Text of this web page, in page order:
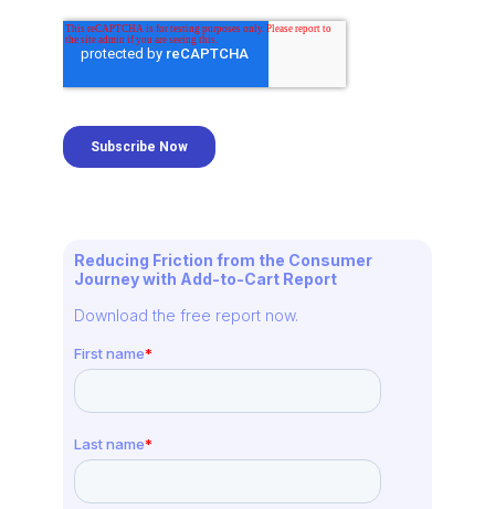
Reducing Friction from the Consumer
Journey with Add-to-Cart Report
Download the free report now.